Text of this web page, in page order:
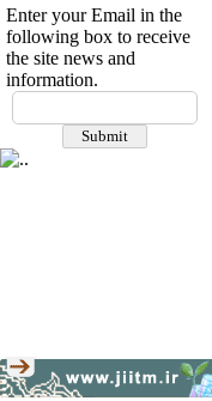
Enter your Email in the
following box to receive
the site news and
information.